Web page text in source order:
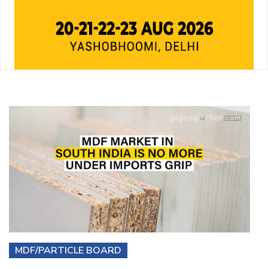
MDF/PARTICLE BOARD